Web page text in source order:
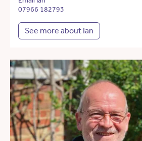
07966 182793
See more about Ian